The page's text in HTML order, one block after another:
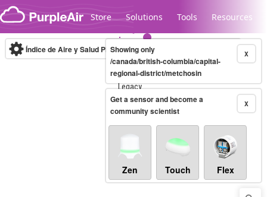
Skip to content
Store Solutions Tools Resources
Legacy...
Índice de Aire y Salud PM.2.5 10-minute X
Showing only
/canada/british-columbia/capital-
regional-district/metchosin
X
Get a sensor and become a
community scientist
Zen Touch Flex